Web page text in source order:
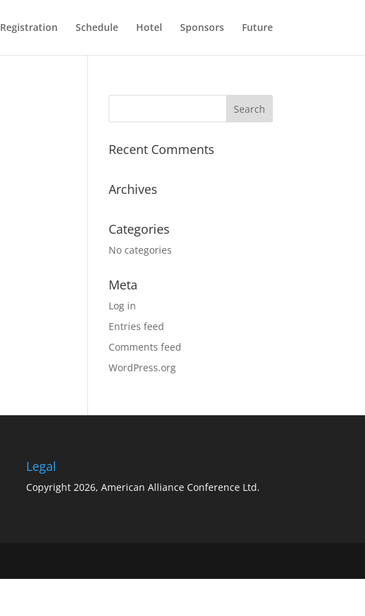
Registration Schedule Hotel Sponsors Future
Recent Comments
Archives
Categories
No categories
Meta
Log in
Entries feed
Comments feed
WordPress.org
Legal
Copyright 2026, American Alliance Conference Ltd.